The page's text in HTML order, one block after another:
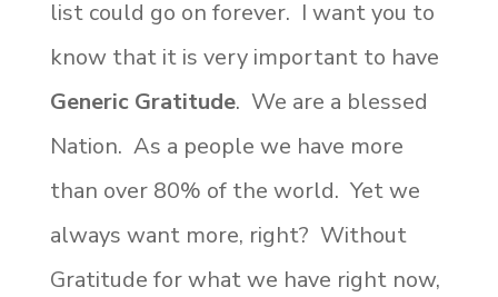
list could go on forever. I want you to
know that it is very important to have
Generic Gratitude. We are a blessed
Nation. As a people we have more
than over 80% of the world. Yet we
always want more, right? Without
Gratitude for what we have right now,